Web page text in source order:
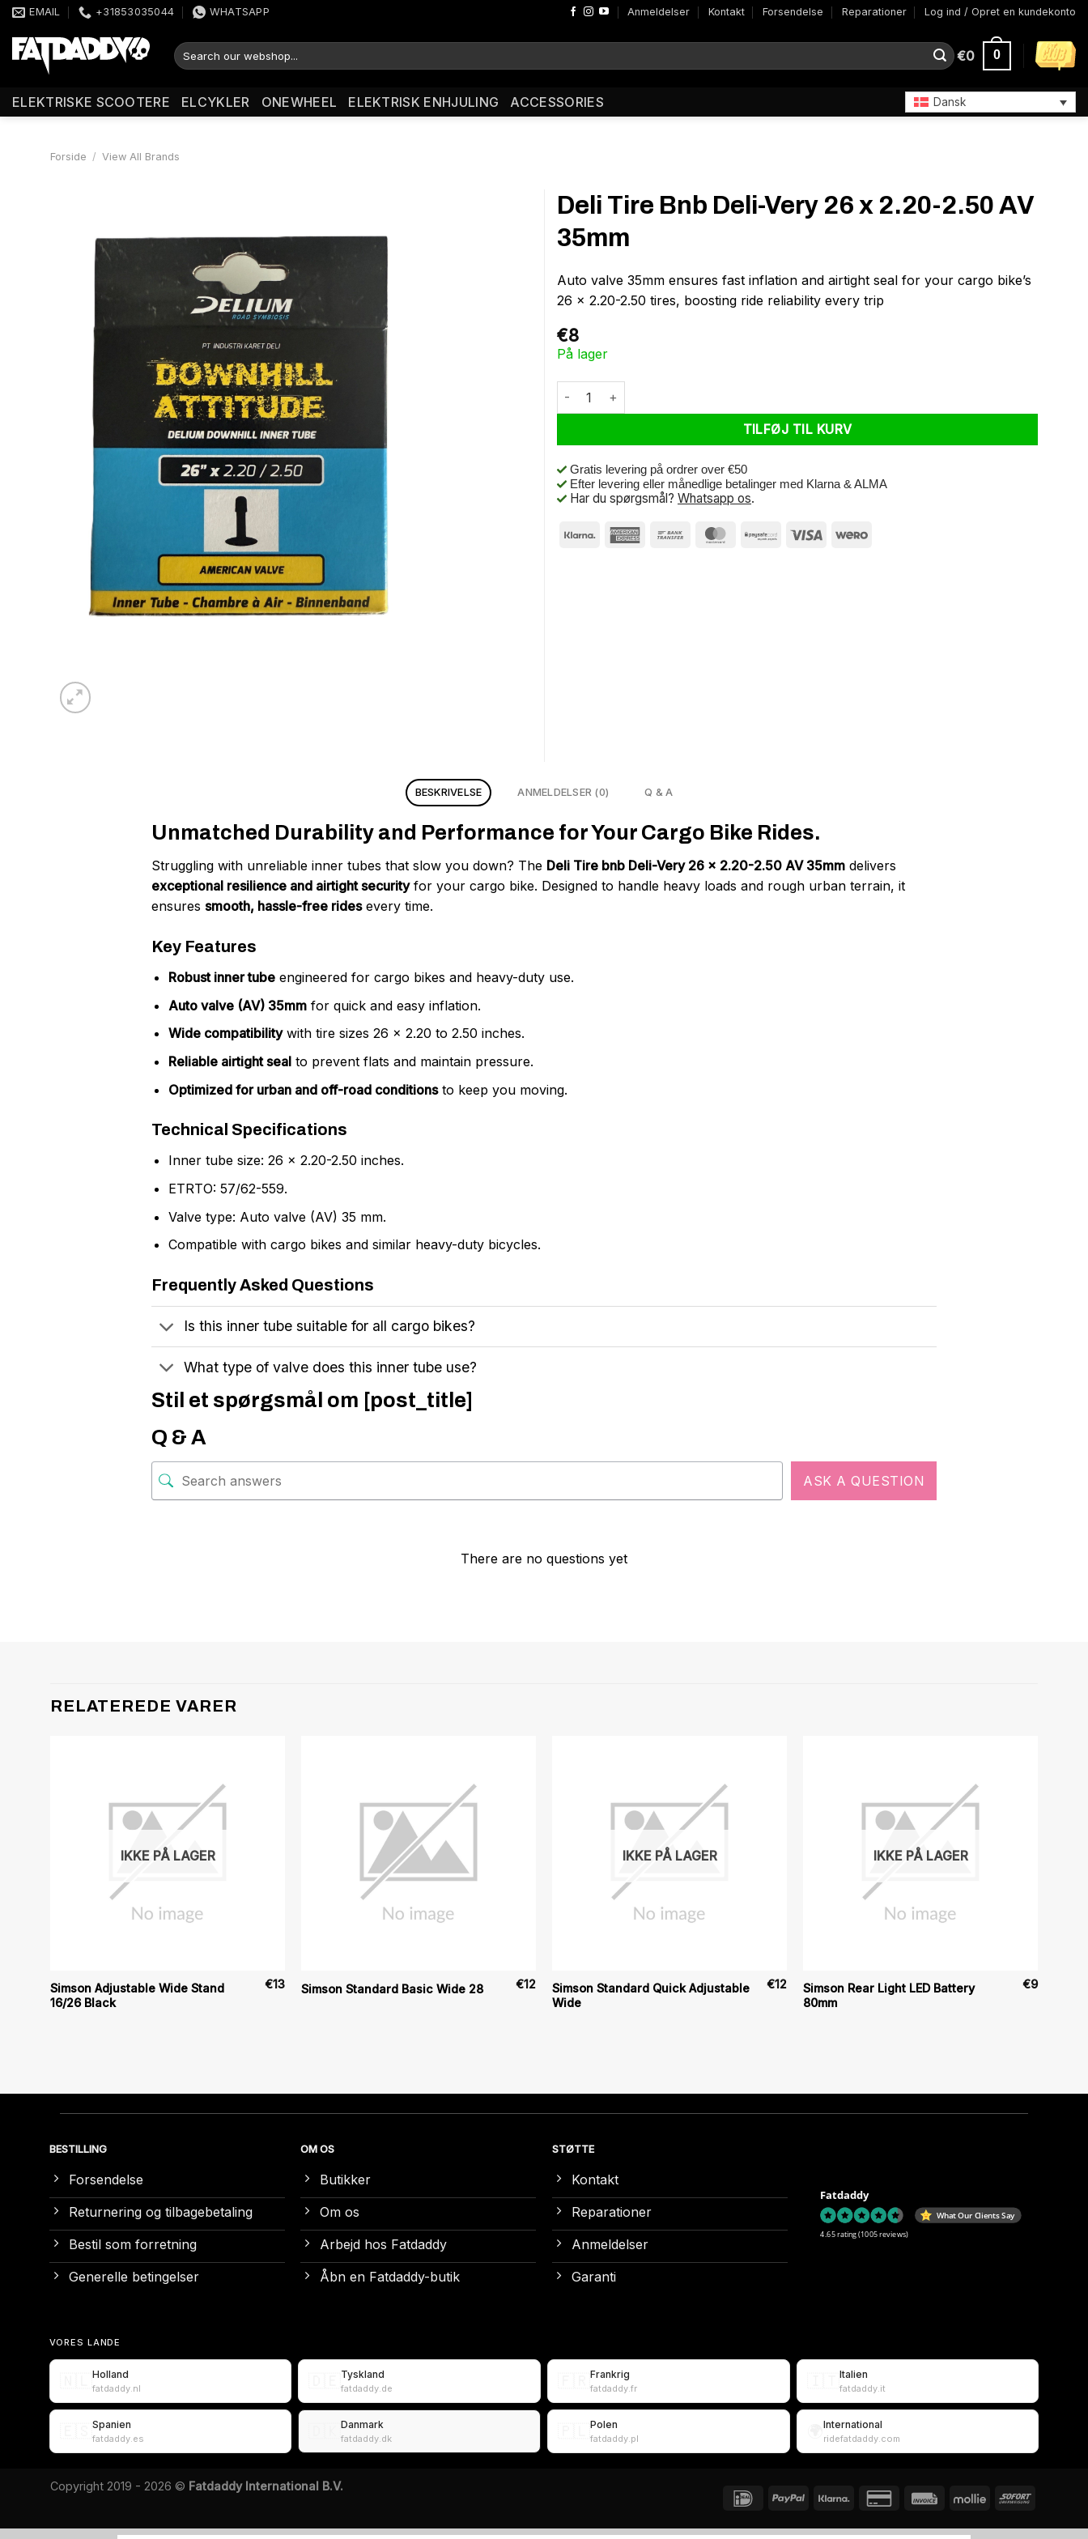
Fortsæt
indhold
EMAIL +31853035044 WHATSAPP Anmeldelser Kontakt Forsendelse Reparationer Log ind / Opret en kundekonto
Søg
efter:
€0 0
ELEKTRISKE SCOOTERE ELCYKLER ONEWHEEL ELEKTRISK ENHJULING ACCESSORIES Dansk
Forside / View All Brands
Deli Tire Bnb Deli-Very 26 x 2.20-2.50 AV
35mm
Auto valve 35mm ensures fast inflation and airtight seal for your cargo bike’s
26 x 2.20-2.50 tires, boosting ride reliability every trip
€8
På lager
Deli Tire Bnb Deli-Very 26 x 2.20-2.50 AV 35mm antal
TILFØJ TIL KURV
Gratis levering på ordrer over €50
Efter levering eller månedlige betalinger med Klarna & ALMA
Har du spørgsmål? Whatsapp os.
BESKRIVELSE ANMELDELSER (0) Q & A
Unmatched Durability and Performance for Your Cargo Bike Rides.
Struggling with unreliable inner tubes that slow you down? The Deli Tire bnb Deli-Very 26 x 2.20-2.50 AV 35mm delivers
exceptional resilience and airtight securityfor your cargo bike. Designed to handle heavy loads and rough urban terrain, it
ensures smooth, hassle-free ridesevery time.
Key Features
Robust inner tubeengineered for cargo bikes and heavy-duty use.
Auto valve (AV) 35mmfor quick and easy inflation.
Wide compatibilitywith tire sizes 26 x 2.20 to 2.50 inches.
Reliable airtight sealto prevent flats and maintain pressure.
Optimized for urban and off-road conditionsto keep you moving.
Technical Specifications
Inner tube size: 26 x 2.20-2.50 inches.
ETRTO: 57/62-559.
Valve type: Auto valve (AV) 35 mm.
Compatible with cargo bikes and similar heavy-duty bicycles.
Frequently Asked Questions
Is this inner tube suitable for all cargo bikes?
What type of valve does this inner tube use?
Stil et spørgsmål om [post_title]
Q & A
ASK A QUESTION
There are no questions yet
RELATEREDE VARER
IKKE PÅ LAGER
Simson Adjustable Wide Stand
16/26 Black
€13 Simson Standard Basic Wide 28 €12
IKKE PÅ LAGER
Simson Standard Quick Adjustable
Wide
€12
IKKE PÅ LAGER
Simson Rear Light LED Battery
80mm
€9
BESTILLING
Forsendelse
Returnering og tilbagebetaling
Bestil som forretning
Generelle betingelser
OM OS
Butikker
Om os
Arbejd hos Fatdaddy
Åbn en Fatdaddy-butik
STØTTE
Kontakt
Reparationer
Anmeldelser
Garanti
Fatdaddy
What Our Clients Say
4.65 rating (1005 reviews)
VORES LANDE
Holland
fatdaddy.nl
Tyskland
fatdaddy.de
Frankrig
fatdaddy.fr
Italien
fatdaddy.it
Spanien
fatdaddy.es 🇩🇰Danmark
fatdaddy.dk
Polen
fatdaddy.pl
International
ridefatdaddy.com
Copyright 2019 - 2026 © Fatdaddy International B.V.